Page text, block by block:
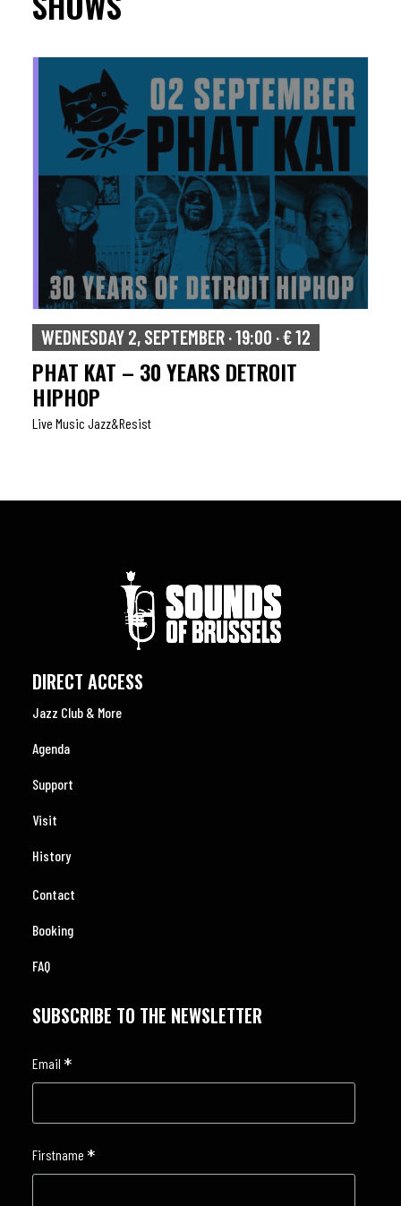
WEDNESDAY 2, SEPTEMBER · 19:00 · € 12
PHAT KAT – 30 YEARS DETROIT
HIPHOP
Live Music Jazz&resist
DIRECT ACCESS
Jazz Club & More
Agenda
Support
Visit
History
Contact
Booking
FAQ
SUBSCRIBE TO THE NEWSLETTER
Email *
Firstname *